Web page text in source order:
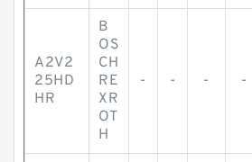
A2V2
25HD
HR
B
OS
CH
RE
XR
OT
H
- - - -